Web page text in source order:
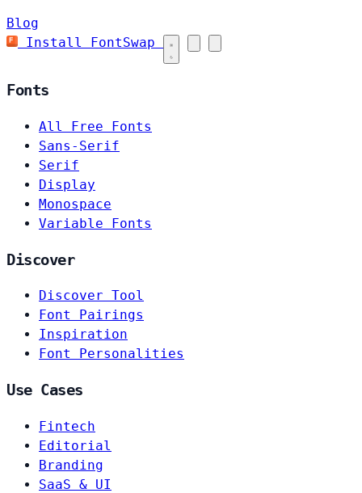
Blog
Install FontSwap
Fonts
All Free Fonts
Sans-Serif
Serif
Display
Monospace
Variable Fonts
Discover
Discover Tool
Font Pairings
Inspiration
Font Personalities
Use Cases
Fintech
Editorial
Branding
SaaS & UI